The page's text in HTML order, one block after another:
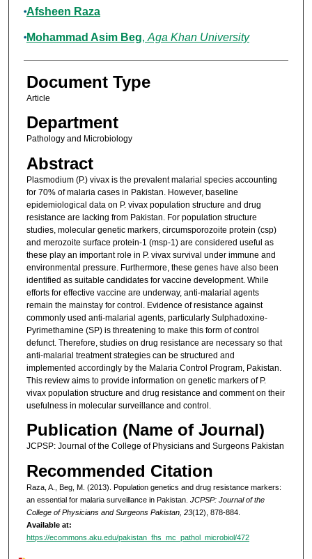
Authors
Afsheen Raza
Mohammad Asim Beg, Aga Khan University
Document Type
Article
Department
Pathology and Microbiology
Abstract
Plasmodium (P.) vivax is the prevalent malarial species accounting
for 70% of malaria cases in Pakistan. However, baseline
epidemiological data on P. vivax population structure and drug
resistance are lacking from Pakistan. For population structure
studies, molecular genetic markers, circumsporozoite protein (csp)
and merozoite surface protein-1 (msp-1) are considered useful as
these play an important role in P. vivax survival under immune and
environmental pressure. Furthermore, these genes have also been
identified as suitable candidates for vaccine development. While
efforts for effective vaccine are underway, anti-malarial agents
remain the mainstay for control. Evidence of resistance against
commonly used anti-malarial agents, particularly Sulphadoxine-
Pyrimethamine (SP) is threatening to make this form of control
defunct. Therefore, studies on drug resistance are necessary so that
anti-malarial treatment strategies can be structured and
implemented accordingly by the Malaria Control Program, Pakistan.
This review aims to provide information on genetic markers of P.
vivax population structure and drug resistance and comment on their
usefulness in molecular surveillance and control.
Publication (Name of Journal)
JCPSP: Journal of the College of Physicians and Surgeons Pakistan
Recommended Citation
Raza, A., Beg, M. (2013). Population genetics and drug resistance markers:
an essential for malaria surveillance in Pakistan. JCPSP: Journal of the
College of Physicians and Surgeons Pakistan, 23(12), 878-884.
Available at:
https://ecommons.aku.edu/pakistan_fhs_mc_pathol_microbiol/472